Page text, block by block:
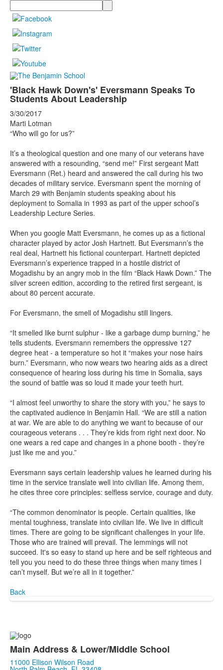
Search
'Black Hawk Down's' Eversmann Speaks To
Students About Leadership
3/30/2017
Marti Lotman
“Who will go for us?”
It’s a theological question and one many of our veterans have
answered with a resounding, “send me!” First sergeant Matt
Eversmann (Ret.) heard and answered the call during his two
decades of military service. Eversmann spent the morning of
March 29 with Benjamin students speaking about his
deployment to Somalia in 1993 as part of the upper school’s
Leadership Lecture Series.
When you google Matt Eversmann, he comes up as a fictional
character played by actor Josh Hartnett. But Eversmann’s the
real deal, Hartnett his fictional counterpart. Hartnett depicted
Eversmann’s experience trapped in a hostile district of
Mogadishu by an angry mob in the film “Black Hawk Down.” The
silver screen edition, according to the retired first sergeant, is
about 80 percent accurate.
For Eversmann, the smell of Mogadishu still lingers.
“It smelled like burnt sulphur - like a garbage dump burning,” he
tells students. Eversmann remembers the oppressive 127
degree heat - a temperature so hot it “makes your nose hairs
burn.” Eversmann, who now wears two hearing aids as a direct
consequence of hearing loss during his time in Somalia, says
the sound of battle was so loud it made your teeth hurt.
“I almost feel unworthy to share the story with you,” he says to
the captivated audience in Benjamin Hall. “We are still a nation
at war. We are able to do anything we want to because of our
courageous veterans . . . They’re kids from right next door. No
one wears a red cape and changes in a phone booth - they’re
just like me and you.”
Eversmann says certain leadership values he learned during his
time in the service translate well into civilian life. Among them,
he cites three core principles: selfless service, courage and duty.
“The common denominator is people. Certain qualities, like
mental toughness, translate into civilian life. We live in difficult
times. There are going to be significant challenges in your life.
Those who are trained will prevail. The lemmings will not
succeed. It's so easy to stand up here and be self righteous and
tell you you need to do these three things when many times I
can’t myself. But we’re all in it together.”
Back
Main Address & Lower/Middle School
11000 Ellison Wilson Road